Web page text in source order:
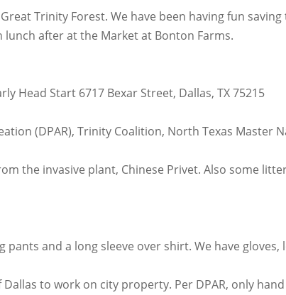
Trinity Forest. We have been having fun
after at the Market at Bonton Farms.
Head Start 6717 Bexar Street, Dallas, TX 75215
(DPAR), Trinity Coalition, North Texas Master
the invasive plant, Chinese Privet. Also some
and a long sleeve over shirt. We have
to work on city property. Per DPAR, only